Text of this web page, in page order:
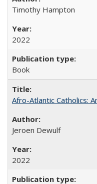
Timothy Hampton
2022
Book
Afro-Atlantic Catholics:
Jeroen Dewulf
2022